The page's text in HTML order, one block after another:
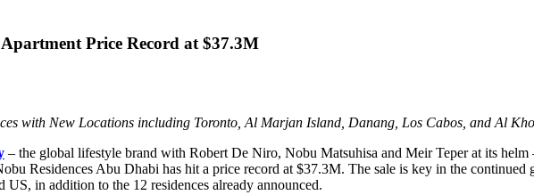
Price Record at $37.3M
with New Locations including Toronto,Al Marjan Island, Danang, Los Cabos, and Al
– the global lifestyle brand with Robert De Niro, Nobu Matsuhisa and Meir Teper at its
Residences Abu Dhabi has hit a price record at$37.3M. The sale is key in the
US, in addition to the 12 residences already announced.